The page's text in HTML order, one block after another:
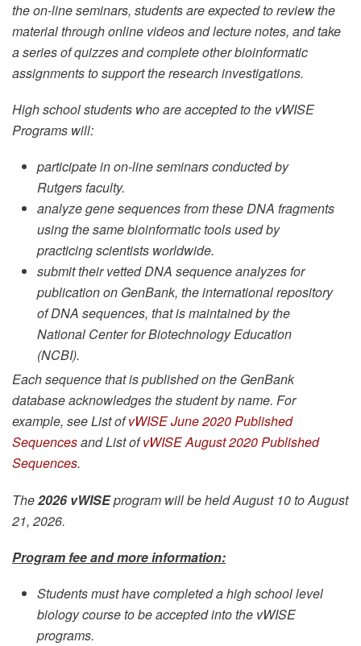
the on-line seminars, students are expected to review the
material through online videos and lecture notes, and take
a series of quizzes and complete other bioinformatic
assignments to support the research investigations.
High school students who are accepted to the vWISE
Programs will:
participate in on-line seminars conducted by
Rutgers faculty.
analyze gene sequences from these DNA fragments
using the same bioinformatic tools used by
practicing scientists worldwide.
submit their vetted DNA sequence analyzes for
publication on GenBank, the international repository
of DNA sequences, that is maintained by the
National Center for Biotechnology Education
(NCBI).
Each sequence that is published on the GenBank
database acknowledges the student by name. For
example, see List of vWISE June 2020 Published
Sequencesand List of vWISE August 2020 Published
Sequences.
The2026 vWISEprogram will be held August 10 to August
21, 2026.
Program fee and more information:
Students must have completed a high school level
biology course to be accepted into the vWISE
programs.